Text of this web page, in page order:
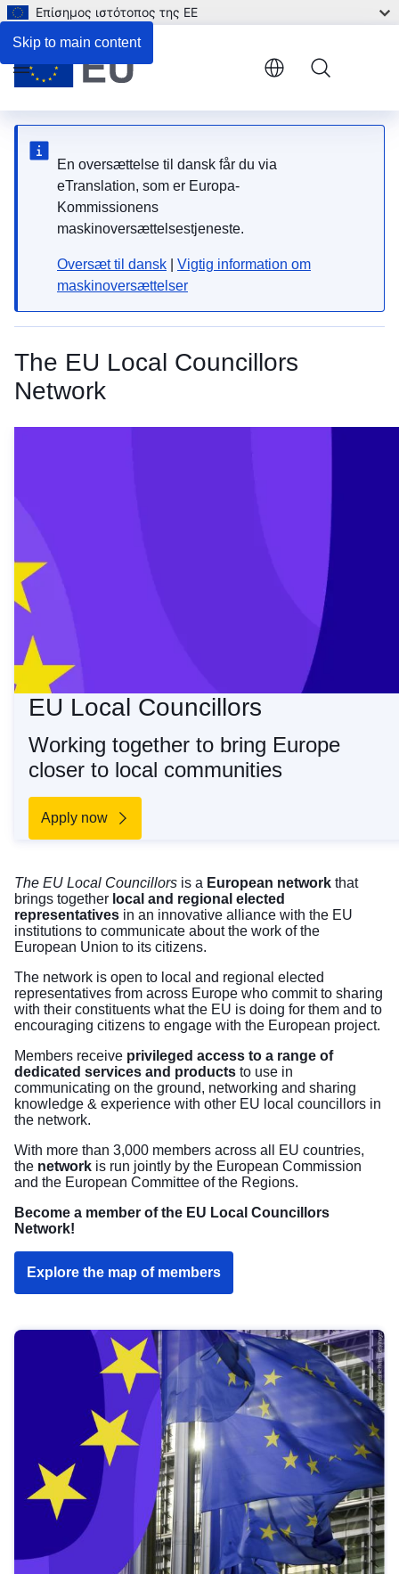
Skip to main content
Επίσημος ιστότοπος της ΕΕ
En oversættelse til dansk får du via
eTranslation, som er Europa-
Kommissionens
maskinoversættelsestjeneste.
Oversæt til dansk
Vigtig information om
maskinoversættelser
The EU Local Councillors
Network
Menu
EU Local Councillors
Working together to bring Europe
closer to local communities
Apply now
The EU Local Councillors is a European network that
brings together local and regional elected
representatives in an innovative alliance with the EU
institutions to communicate about the work of the
European Union to its citizens.
The network is open to local and regional elected
representatives from across Europe who commit to sharing
with their constituents what the EU is doing for them and to
encouraging citizens to engage with the European project.
Members receive privileged access to a range of
dedicated services and products to use in
communicating on the ground, networking and sharing
knowledge & experience with other EU local councillors in
the network.
With more than 3,000 members across all EU countries,
the network is run jointly by the European Commission
and the European Committee of the Regions.
Become a member of the EU Local Councillors
Network!
Explore the map of members